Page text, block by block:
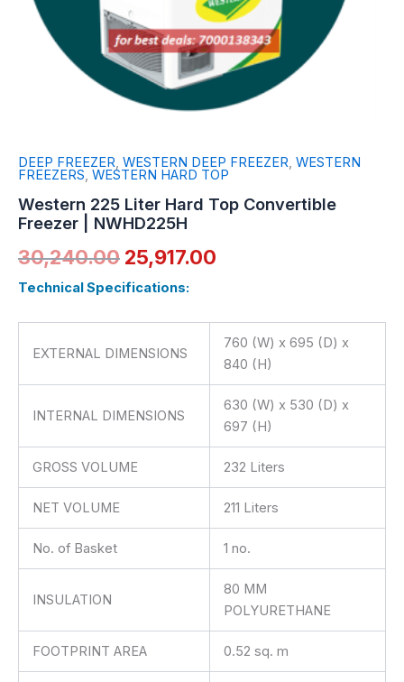
DEEP FREEZER, WESTERN DEEP FREEZER, WESTERN
FREEZERS, WESTERN HARD TOP
Western 225 Liter Hard Top Convertible
Freezer | NWHD225H
30,240.00 25,917.00
Technical Specifications:
EXTERNAL DIMENSIONS
760 (W) x 695 (D) x
840 (H)
INTERNAL DIMENSIONS
630 (W) x 530 (D) x
697 (H)
GROSS VOLUME 232 Liters
NET VOLUME 211 Liters
No. of Basket 1 no.
INSULATION
80 MM
POLYURETHANE
FOOTPRINT AREA 0.52 sq. m